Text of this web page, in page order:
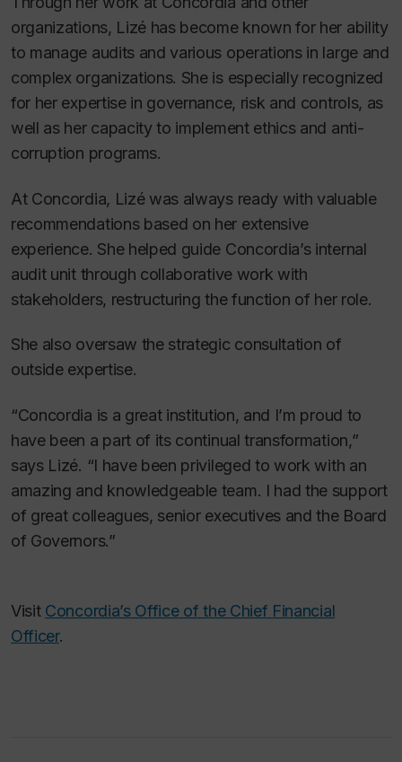
organizations, Lizé has become known for her ability
to manage audits and various operations in large and
complex organizations. She is especially recognized
for her expertise in governance, risk and controls, as
well as her capacity to implement ethics and anti-
corruption programs.
At Concordia, Lizé was always ready with valuable
recommendations based on her extensive
experience. She helped guide Concordia’s internal
audit unit through collaborative work with
stakeholders, restructuring the function of her role.
She also oversaw the strategic consultation of
outside expertise.
“Concordia is a great institution, and I’m proud to
have been a part of its continual transformation,”
says Lizé. “I have been privileged to work with an
amazing and knowledgeable team. I had the support
of great colleagues, senior executives and the Board
of Governors.”
Visit Concordia’s Office of the Chief Financial
Officer.